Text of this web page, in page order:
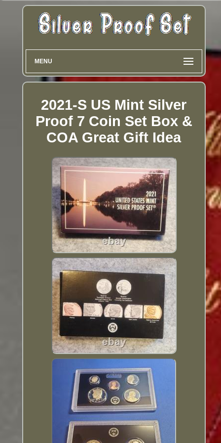
MENU
2021-S US Mint Silver
Proof 7 Coin Set Box &
COA Great Gift Idea